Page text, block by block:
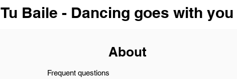
Tu Baile - Dancing goes with
About
Frequent questions